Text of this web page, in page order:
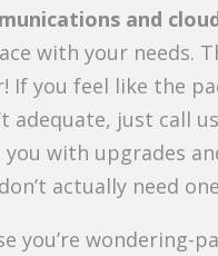
and
with your needs.
If you feel like the
adequate, just call
with upgrades
actually need
you’re wondering-